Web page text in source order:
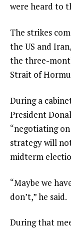
were heard to
The strikes
the US and
the three-
Strait of
During a
President
“negotiating
strategy will
midterm
“Maybe we
don’t,” he said.
During that